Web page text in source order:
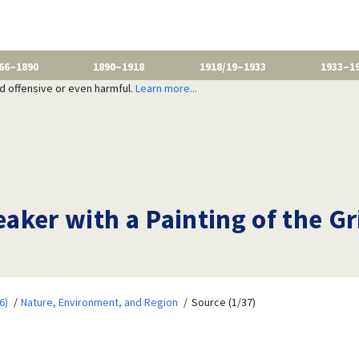
1890–1918 1918/19–1933
offensive or even harmful. Learn more...
with a Painting of the
Nature, Environment, and Region Source (1/37)